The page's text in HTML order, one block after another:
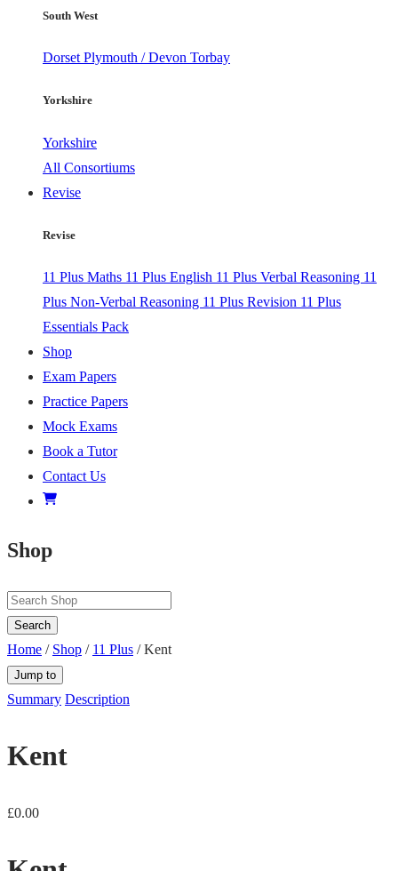
South West
Dorset Plymouth / Devon Torbay
Yorkshire
Yorkshire
All Consortiums
Revise
Revise
11 Plus Maths 11 Plus English 11 Plus Verbal Reasoning 11
Plus Non-Verbal Reasoning 11 Plus Revision 11 Plus
Essentials Pack
Shop
Exam Papers
Practice Papers
Mock Exams
Book a Tutor
Contact Us
Shop
Search
Home / Shop / 11 Plus / Kent
Jump to
Summary Description
Kent
£0.00